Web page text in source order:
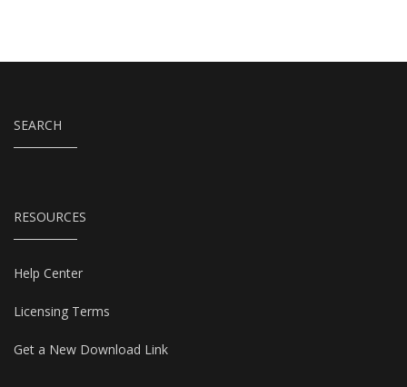
SEARCH
RESOURCES
Help Center
Licensing Terms
Get a New Download Link